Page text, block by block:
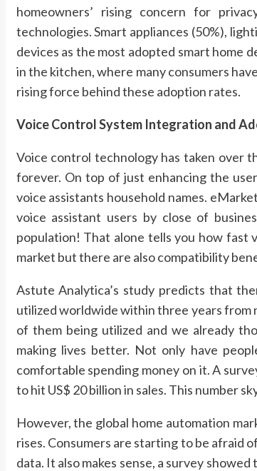
homeowners’ rising concern for
technologies. Smart appliances (50%),
devices as the most adopted smart home
in the kitchen, where many consumers
rising force behind these adoption rates.
Voice Control System Integration and
Voice control technology has taken over
forever. On top of just enhancing the
voice assistants household names.
voice assistant users by close of
population! That alone tells you how fast
market but there are also compatibility
Astute Analytica’s study predicts that
utilized worldwide within three years from
of them being utilized and we already
making lives better. Not only have
comfortable spending money on it. A
to hit US$ 20 billion in sales. This number
However, the global home automation
rises. Consumers are starting to be afraid
data. It also makes sense, a survey